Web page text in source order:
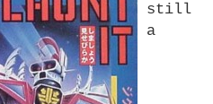
still
a